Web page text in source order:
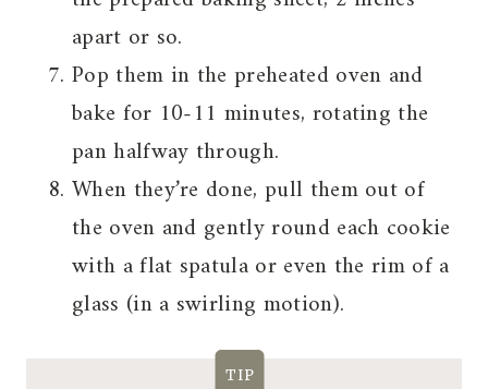
apart or so.
Pop them in the preheated oven and
bake for 10-11 minutes, rotating the
pan halfway through.
When they’re done, pull them out of
the oven and gently round each cookie
with a flat spatula or even the rim of a
glass (in a swirling motion).
TIP